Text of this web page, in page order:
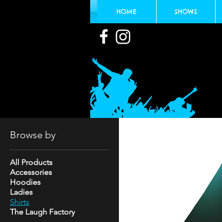
HOME SHOWS
Browse by
All Products
Accessories
Hoodies
Ladies
Shirts
The Laugh Factory